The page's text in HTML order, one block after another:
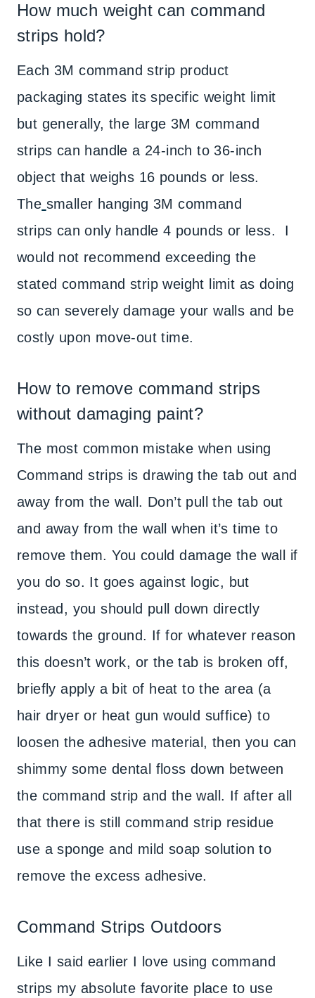
How much weight can command
strips hold?
Each 3M command strip product
packaging states its specific weight limit
but generally, the large 3M command
strips can handle a 24-inch to 36-inch
object that weighs 16 pounds or less.
The smaller hanging 3M command
strips can only handle 4 pounds or less. I
would not recommend exceeding the
stated command strip weight limit as doing
so can severely damage your walls and be
costly upon move-out time.
How to remove command strips
without damaging paint?
The most common mistake when using
Command strips is drawing the tab out and
away from the wall. Don’t pull the tab out
and away from the wall when it’s time to
remove them. You could damage the wall if
you do so. It goes against logic, but
instead, you should pull down directly
towards the ground. If for whatever reason
this doesn’t work, or the tab is broken off,
briefly apply a bit of heat to the area (a
hair dryer or heat gun would suffice) to
loosen the adhesive material, then you can
shimmy some dental floss down between
the command strip and the wall. If after all
that there is still command strip residue
use a sponge and mild soap solution to
remove the excess adhesive.
Command Strips Outdoors
Like I said earlier I love using command
strips my absolute favorite place to use